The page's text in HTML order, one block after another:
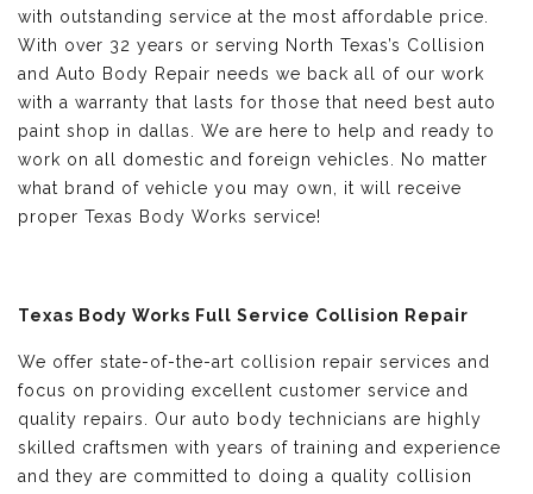
with outstanding service at the most affordable price.
With over 32 years or serving North Texas’s Collision
and Auto Body Repair needs we back all of our work
with a warranty that lasts for those that need best auto
paint shop in dallas. We are here to help and ready to
work on all domestic and foreign vehicles. No matter
what brand of vehicle you may own, it will receive
proper Texas Body Works service!
Texas Body Works Full Service Collision Repair
We offer state-of-the-art collision repair services and
focus on providing excellent customer service and
quality repairs. Our auto body technicians are highly
skilled craftsmen with years of training and experience
and they are committed to doing a quality collision